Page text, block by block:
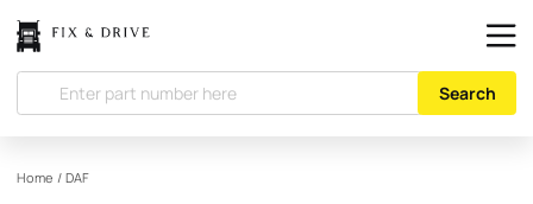
Search
Home / DAF